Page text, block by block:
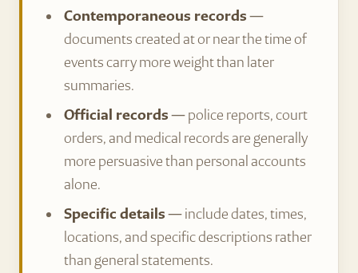
Contemporaneous records—
documents created at or near the time of
events carry more weight than later
summaries.
Official records— police reports, court
orders, and medical records are generally
more persuasive than personal accounts
alone.
Specific details— include dates, times,
locations, and specific descriptions rather
than general statements.